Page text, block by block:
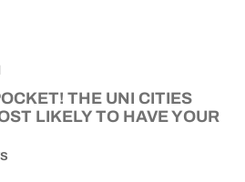
THE UNI CITIES
LIKELY TO HAVE YOUR